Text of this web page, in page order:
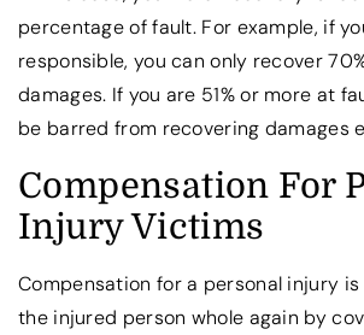
percentage of fault. For example, if
responsible, you can only recover
damages. If you are 51% or more at
be barred from recovering damages
Compensation For
Injury Victims
Compensation for a personal injury
the injured person whole again by